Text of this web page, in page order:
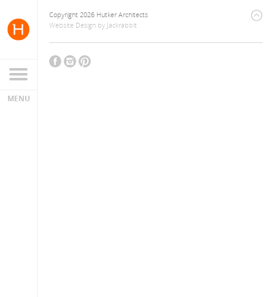
Copyright 2026 Hutker Architects
Website Design by Jackrabbit